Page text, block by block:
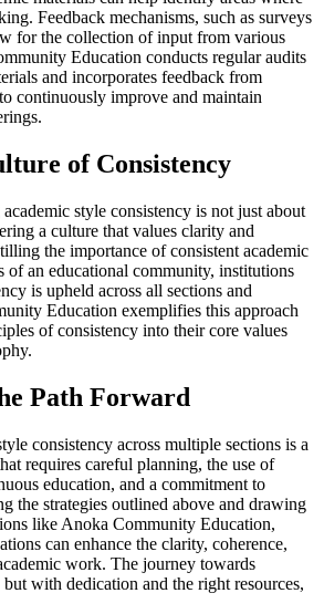
Feedback mechanisms, such as surveys
for the collection of input from various
Education conducts regular audits
and incorporates feedback from
continuously improve and maintain
of Consistency
style consistency is not just about
a culture that values clarity and
the importance of consistent academic
of an educational community, institutions
is upheld across all sections and
Education exemplifies this approach
of consistency into their core values
Path Forward
consistency across multiple sections is a
requires careful planning, the use of
education, and a commitment to
the strategies outlined above and drawing
like Anoka Community Education,
can enhance the clarity, coherence,
work. The journey towards
with dedication and the right resources,